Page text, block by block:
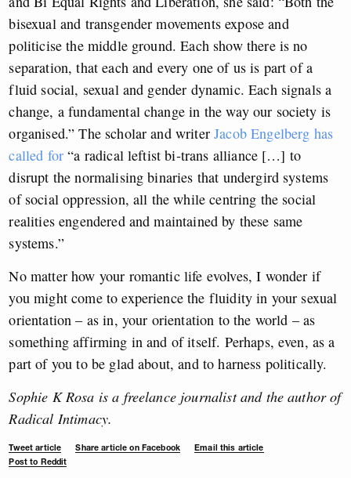
bisexual and transgender movements expose and
politicise the middle ground. Each show there is no
separation, that each and every one of us is part of a
fluid social, sexual and gender dynamic. Each signals a
change, a fundamental change in the way our society is
organised.” The scholar and writerJacob Engelberg has
called for “a radical leftist bi-trans alliance […] to
disrupt the normalising binaries that undergird systems
of social oppression, all the while centring the social
realities engendered and maintained by these same
systems.”
No matter how your romantic life evolves, I wonder if
you might come to experience the fluidity in your sexual
orientation – as in, your orientation to the world – as
something affirming in and of itself. Perhaps, even, as a
part of you to be glad about, and to harness politically.
Sophie K Rosa is a freelance journalist and the author of
Radical Intimacy.
Tweet article Share article on Facebook
Email this article
Post to Reddit